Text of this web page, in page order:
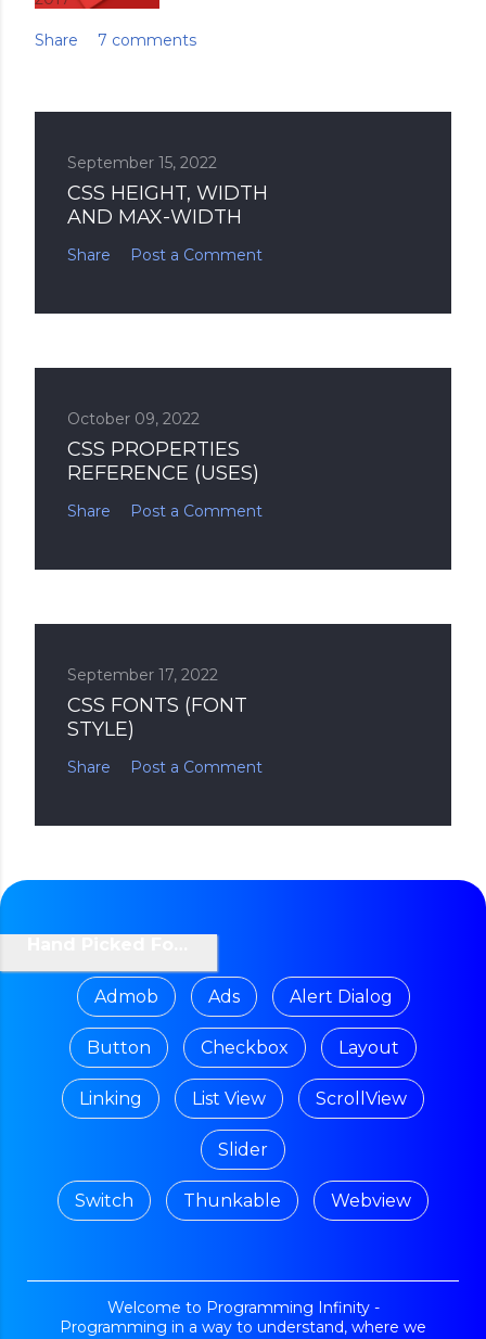
Share 7 comments
September 15, 2022
CSS HEIGHT, WIDTH
AND MAX-WIDTH
Share Post a Comment
October 09, 2022
CSS PROPERTIES
REFERENCE (USES)
Share Post a Comment
September 17, 2022
CSS FONTS (FONT
STYLE)
Share Post a Comment
Admob Ads Alert Dialog
Button Checkbox Layout
Linking List View ScrollView
Slider
Switch Thunkable Webview
Welcome to Programming Infinity -
Programming in a way to understand, where we